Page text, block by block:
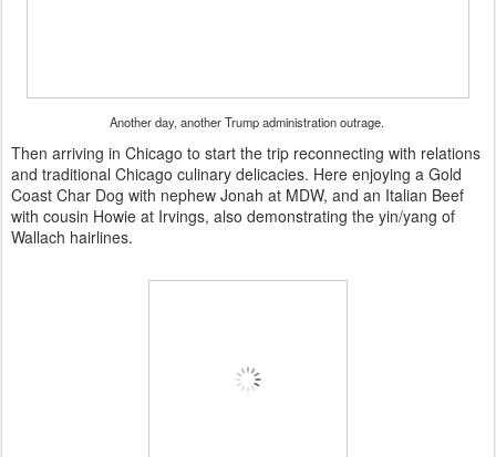
Another day, another Trump administration outrage.
Then arriving in Chicago to start the trip reconnecting with relations
and traditional Chicago culinary delicacies. Here enjoying a Gold
Coast Char Dog with nephew Jonah at MDW, and an Italian Beef
with cousin Howie at Irvings, also demonstrating the yin/yang of
Wallach hairlines.